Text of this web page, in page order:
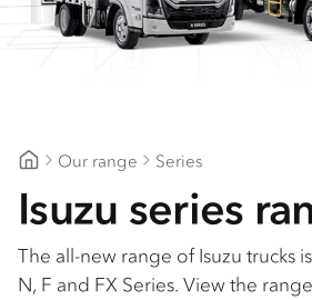
Our range Series
Isuzu series
The all-new range of Isuzu trucks
N, F and FX Series. View the